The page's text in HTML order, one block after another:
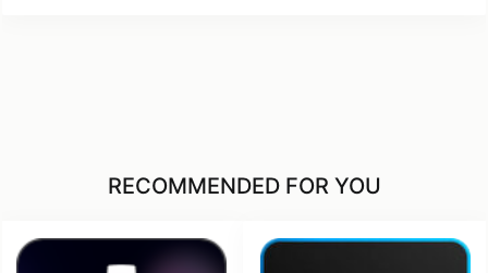
RECOMMENDED FOR YOU